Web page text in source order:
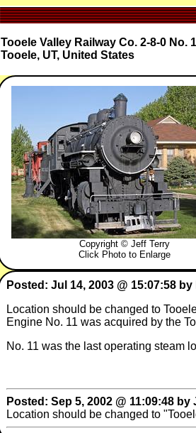
Tooele Valley Railway Co. 2-8-0 No.
Tooele, UT, United States
Copyright © Jeff Terry
Click Photo to Enlarge
Posted: Jul 14, 2003 @ 15:07:58
Location should be changed to
Engine No. 11 was acquired by the
No. 11 was the last operating steam
Posted: Sep 5, 2002 @ 11:09:48 by
Location should be changed to